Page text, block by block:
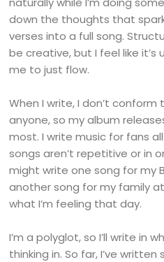
down the thoughts that
verses into a full song.
be creative, but I feel like
me to just flow.
When I write, I don’t
anyone, so my album
most. I write music for fans
songs aren’t repetitive or in
might write one song for my
another song for my family
what I’m feeling that day.
I’m a polyglot, so I’ll write in
thinking in. So far, I’ve written